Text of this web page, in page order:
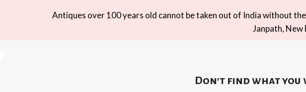
Antiques over 100 years old cannot be taken out of India without
Janpath,
Don't find what you